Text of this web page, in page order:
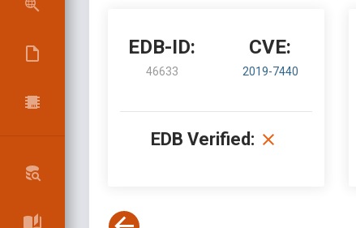
EDB-ID:
46633
CVE:
2019-7440
EDB Verified: